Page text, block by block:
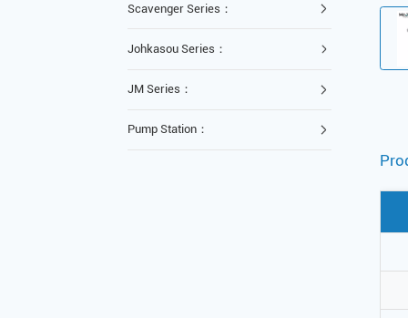
Scavenger Series：
Johkasou Series：
JM Series：
Pump Station：